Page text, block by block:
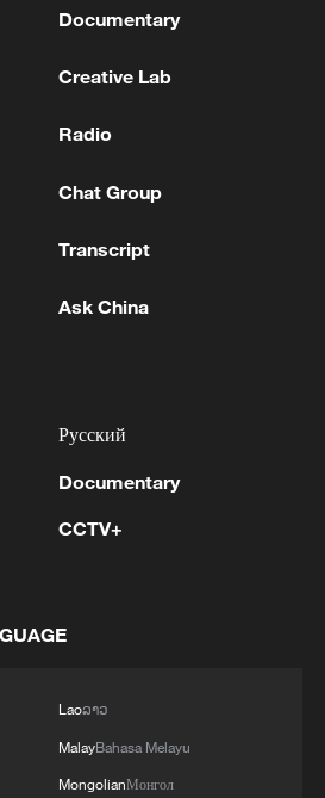
Documentary
Creative Lab
Radio
Chat Group
Transcript
Ask China
Русский
Documentary
CCTV+
Laoລາວ
MalayBahasa Melayu
MongolianМонгол